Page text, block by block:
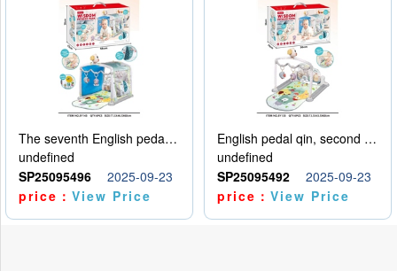
The seventh English pedal qin
undefined
SP25095496
2025-09-23
price：View Price
English pedal qin, second model
undefined
SP25095492
2025-09-23
price：View Price